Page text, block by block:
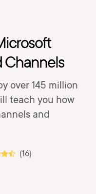
Channels
over 145 million
teach you how
and
(16)